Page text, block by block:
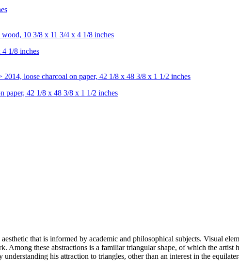
1/8 inches
paper, 42 1/8 x 48 3/8 x 1 1/2 inches
that is informed by academic and philosophical subjects. Visual
Among these abstractions is a familiar triangular shape, of which the
his attraction to triangles, other than an interest in the